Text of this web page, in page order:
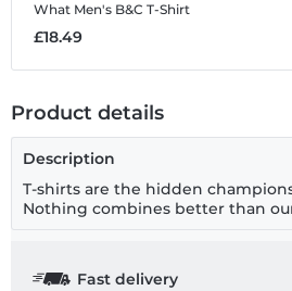
What Men's B&C T-Shirt
£18.49
Product details
Description
T-shirts are the hidden
Nothing combines better than
Fast delivery